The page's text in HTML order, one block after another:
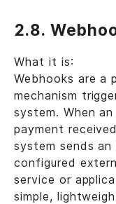
2.8.
What it is:
Webhooks are a
mechanism
system. When
payment
system sends
configured
service or
simple,